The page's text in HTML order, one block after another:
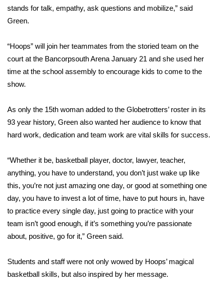
Local Sports
2025 High School Football Tour
Weather
Latest Forecast
Interactive Radar & Alerts
Severe Weather Center
Area Closings
Local River Forecast
WCBI Weather Radios
Weather Safety Information
stands for talk, empathy, ask questions and mobilize,” said
Green.
“Hoops” will join her teammates from the storied team on the
court at the Bancorpsouth Arena January 21 and she used her
time at the school assembly to encourage kids to come to the
show.
As only the 15th woman added to the Globetrotters’ roster in its
93 year history, Green also wanted her audience to know that
hard work, dedication and team work are vital skills for success.
“Whether it be, basketball player, doctor, lawyer, teacher,
anything, you have to understand, you don’t just wake up like
this, you’re not just amazing one day, or good at something one
day, you have to invest a lot of time, have to put hours in, have
to practice every single day, just going to practice with your
team isn’t good enough, if it’s something you’re passionate
about, positive, go for it,” Green said.
Students and staff were not only wowed by Hoops’ magical
basketball skills, but also inspired by her message.